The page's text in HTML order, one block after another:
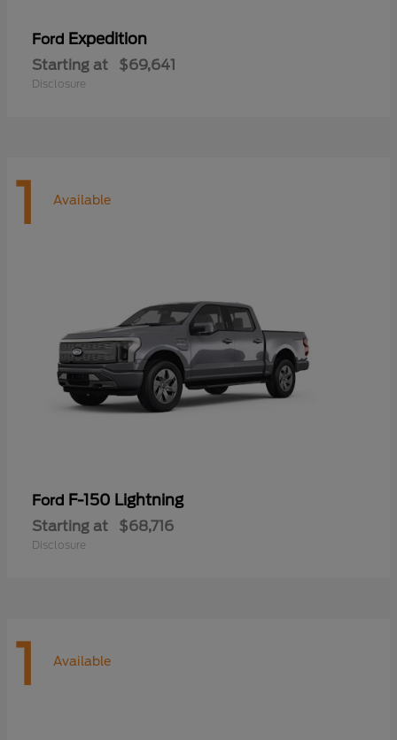
Ford Expedition
Starting at $69,641
Disclosure
1 Available
Ford F-150 Lightning
Starting at $68,716
Disclosure
1 Available